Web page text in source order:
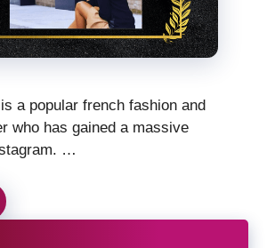
a popular french fashion and
who has gained a massive
…